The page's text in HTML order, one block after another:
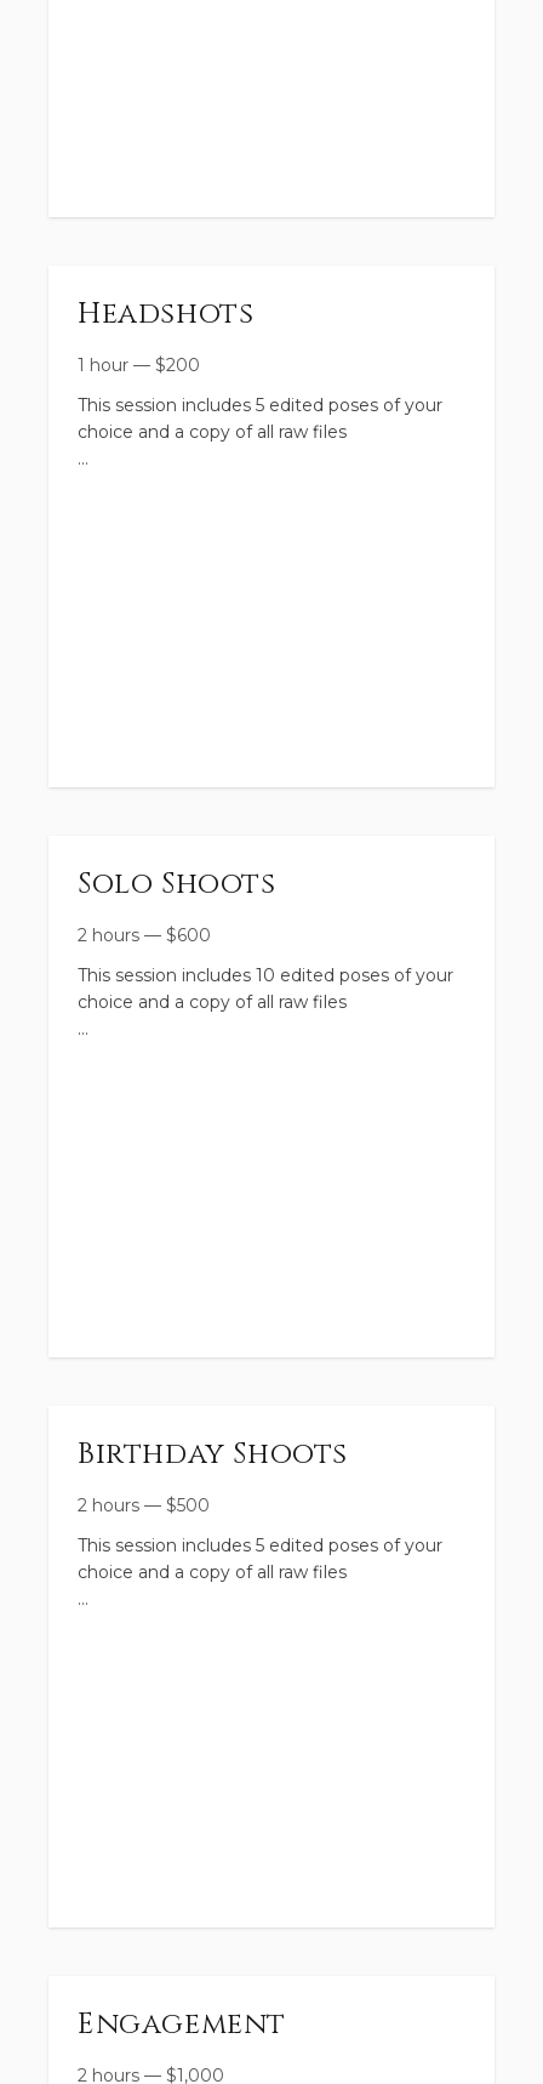
Headshots
1 hour — $200
This session includes 5 edited poses of your
choice and a copy of all raw files
Solo Shoots
2 hours — $600
This session includes 10 edited poses of your
choice and a copy of all raw files
Birthday Shoots
2 hours — $500
This session includes 5 edited poses of your
choice and a copy of all raw files
Engagement
2 hours — $1,000